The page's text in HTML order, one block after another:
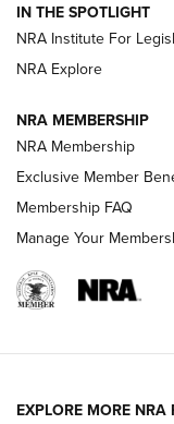
.333 JEFFERY, 333
Review: SIG Sauer
Journal
Shooting Sports
Ruger Mark IV
Rimfire Pistol | An
REVIEWS REVIEWS
IN THE SPOTLIGHT
NRA Institute For
NRA Explore
NRA MEMBERSHIP
NRA Membership
Exclusive Member
Membership FAQ
Manage Your
EXPLORE MORE